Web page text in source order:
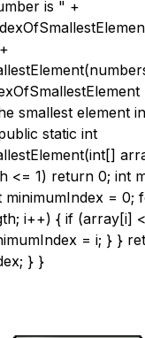
is " +
smallest element
static int
<= 1) return 0; int
= 0;
i++) { if (array[i]
= i; } }
} }